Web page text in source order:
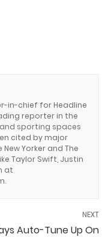
in-chief for Headline
reporter in the
sporting spaces
cited by major
Yorker and The
Taylor Swift, Justin
at
NEXT
Auto-Tune Up On